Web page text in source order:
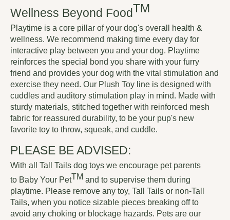
Wellness Beyond FoodTM
Playtime is a core pillar of your dog's overall health &
wellness. We recommend making time every day for
interactive play between you and your dog. Playtime
reinforces the special bond you share with your furry
friend and provides your dog with the vital stimulation and
exercise they need. Our Plush Toy line is designed with
cuddles and auditory stimulation play in mind. Made with
sturdy materials, stitched together with reinforced mesh
fabric for reassured durability, to be your pup's new
favorite toy to throw, squeak, and cuddle.
PLEASE BE ADVISED:
With all Tall Tails dog toys we encourage pet parents
to Baby Your PetTM and to supervise them during
playtime. Please remove any toy, Tall Tails or non-Tall
Tails, when you notice sizable pieces breaking off to
avoid any choking or blockage hazards. Pets are our